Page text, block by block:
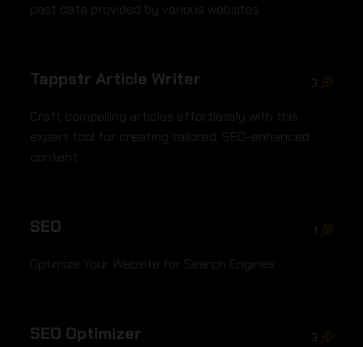
past data provided by various websites
Tappstr Article Writer 3
Craft compelling articles effortlessly with this
expert tool for creating tailored; SEO-enhanced
content
SEO 1
Optimize Your Website for Search Engines
SEO Optimizer 3